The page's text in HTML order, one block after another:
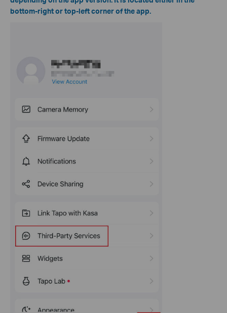
bottom-right or top-left corner of the app.